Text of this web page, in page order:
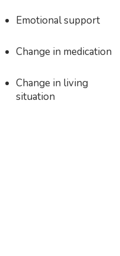
Emotional support
Change in medication
Change in living
situation